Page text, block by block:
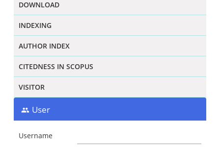
DOWNLOAD
INDEXING
AUTHOR INDEX
CITEDNESS IN SCOPUS
VISITOR
User
Username